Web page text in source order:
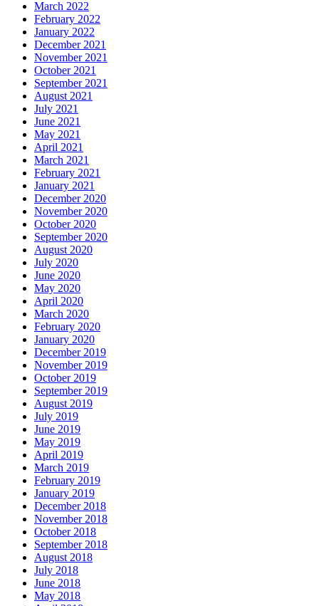
March 2022
February 2022
January 2022
December 2021
November 2021
October 2021
September 2021
August 2021
July 2021
June 2021
May 2021
April 2021
March 2021
February 2021
January 2021
December 2020
November 2020
October 2020
September 2020
August 2020
July 2020
June 2020
May 2020
April 2020
March 2020
February 2020
January 2020
December 2019
November 2019
October 2019
September 2019
August 2019
July 2019
June 2019
May 2019
April 2019
March 2019
February 2019
January 2019
December 2018
November 2018
October 2018
September 2018
August 2018
July 2018
June 2018
May 2018